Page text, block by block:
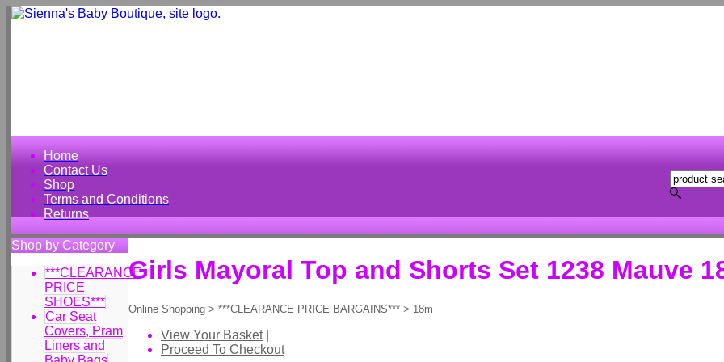
Home
Contact Us
Shop
Terms and Conditions
Returns
Shop by Category
***CLEARANCE
PRICE
SHOES***
Car Seat
Covers, Pram
Liners and
Girls Mayoral Top and Shorts Set 1238 Mauve
Online Shopping > ***CLEARANCE PRICE BARGAINS*** > 18m
View Your Basket|
Proceed To Checkout